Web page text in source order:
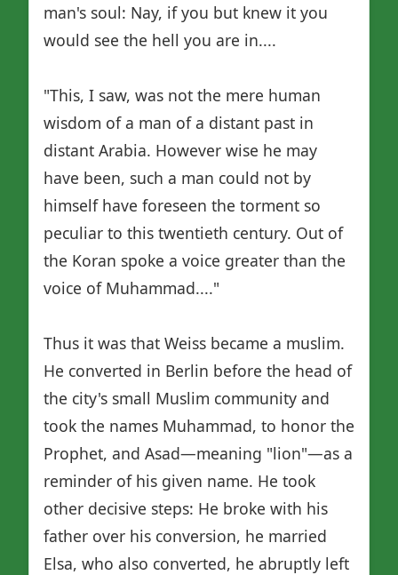
man's soul: Nay, if you but knew it you
would see the hell you are in....
"This, I saw, was not the mere human
wisdom of a man of a distant past in
distant Arabia. However wise he may
have been, such a man could not by
himself have foreseen the torment so
peculiar to this twentieth century. Out of
the Koran spoke a voice greater than the
voice of Muhammad...."
Thus it was that Weiss became a muslim.
He converted in Berlin before the head of
the city's small Muslim community and
took the names Muhammad, to honor the
Prophet, and Asad—meaning "lion"—as a
reminder of his given name. He took
other decisive steps: He broke with his
father over his conversion, he married
Elsa, who also converted, he abruptly left